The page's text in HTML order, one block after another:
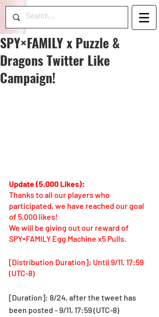
SPY×FAMILY x Puzzle &
Dragons Twitter Like
Campaign!
Update (5,000 Likes):
Thanks to all our players who
participated, we have reached our goal
of 5,000 likes!
We will be giving out our reward of
SPY×FAMILY Egg Machine x5 Pulls.
[Distribution Duration]: Until 9/11, 17:59
(UTC-8)
[Duration]: 8/24, after the tweet has
been posted - 9/11, 17:59 (UTC-8)